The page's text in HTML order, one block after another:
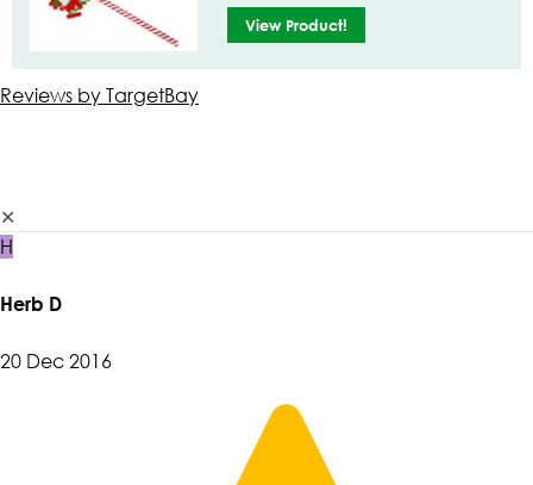
View Product!
Reviews by TargetBay
✕
H
Herb D
20 Dec 2016